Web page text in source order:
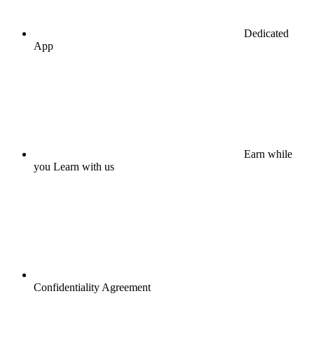
Dedicated
App
Earn while
you Learn with us
Confidentiality Agreement